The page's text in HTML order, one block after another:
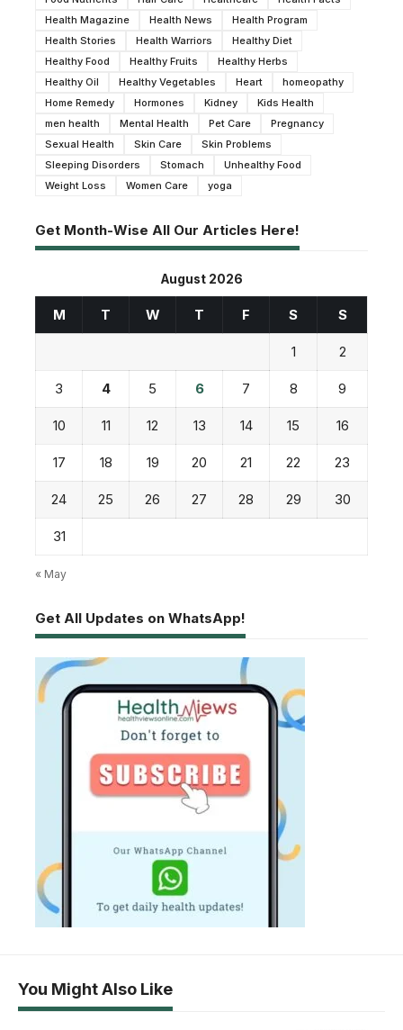
Health Magazine
Health News
Health Program
Health Stories
Health Warriors
Healthy Diet
Healthy Food
Healthy Fruits
Healthy Herbs
Healthy Oil
Healthy Vegetables Heart
homeopathy
Home Remedy
Hormones Kidney
Kids Health
men health
Mental Health Pet Care
Pregnancy
Sexual Health
Skin Care
Skin Problems
Sleeping Disorders
Stomach
Unhealthy Food
Weight Loss
Women Care yoga
Get Month-Wise All Our Articles Here!
August 2026
M T W T F S S
1 2
3 4 5 6 7 8 9
10 11 12 13 14 15 16
17 18 19 20 21 22 23
24 25 26 27 28 29 30
31
« May
Get All Updates on WhatsApp!
You Might Also Like